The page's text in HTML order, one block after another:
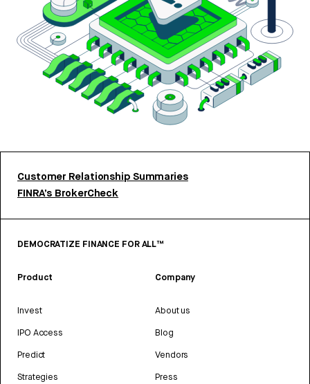
Customer Relationship Summaries
FINRA’s BrokerCheck
DEMOCRATIZE FINANCE FOR ALL™
Product
Invest
IPO Access
Predict
Strategies
Company
About us
Blog
Vendors
Press